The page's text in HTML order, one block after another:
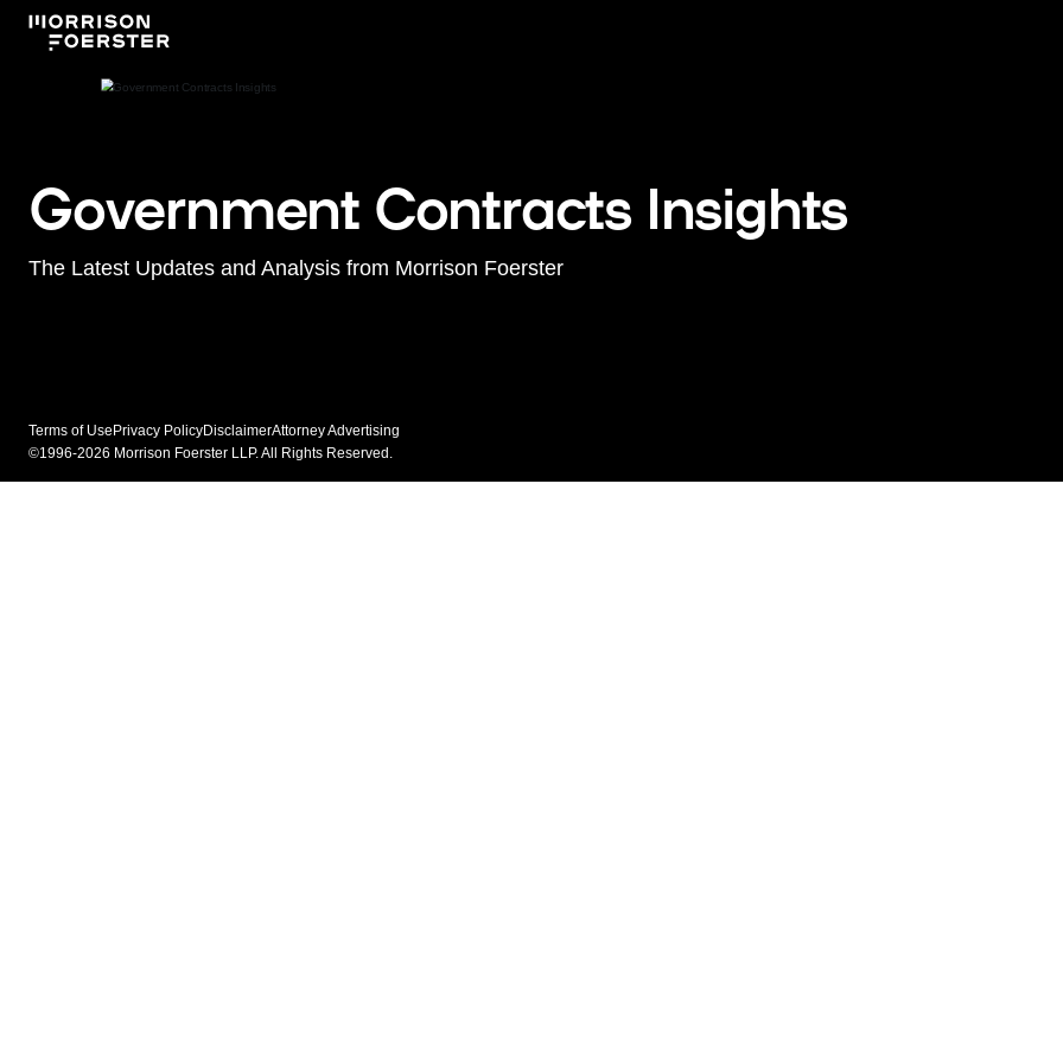
Government Contracts Insights
The Latest Updates and Analysis from Morrison Foerster
Terms of Use Privacy PolicyDisclaimerAttorney Advertising
©1996-2026 Morrison Foerster LLP. All Rights Reserved.